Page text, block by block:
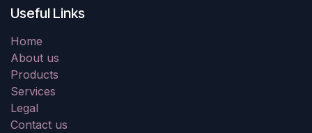
Useful Links
Home
About us
Products
Services
Legal
Contact us